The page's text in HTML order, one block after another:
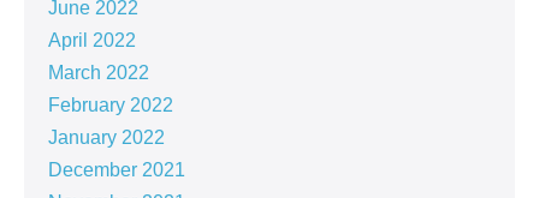
June 2022
April 2022
March 2022
February 2022
January 2022
December 2021